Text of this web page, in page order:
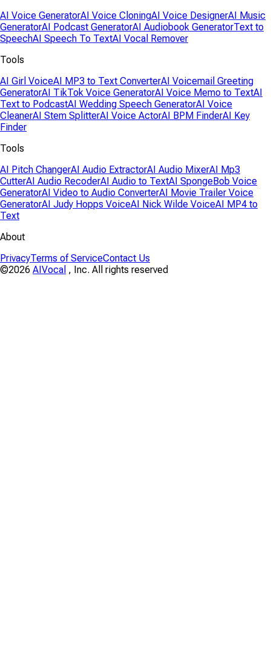
AI Voice GeneratorAI Voice CloningAI Voice DesignerAI Music
GeneratorAI Podcast GeneratorAI Audiobook GeneratorText to
SpeechAI Speech To TextAI Vocal Remover
Tools
AI Girl VoiceAI MP3 to Text ConverterAI Voicemail Greeting
GeneratorAI TikTok Voice GeneratorAI Voice Memo to TextAI
Text to PodcastAI Wedding Speech GeneratorAI Voice
CleanerAI Stem SplitterAI Voice ActorAI BPM FinderAI Key
Finder
Tools
AI Pitch ChangerAI Audio ExtractorAI Audio MixerAI Mp3
CutterAI Audio RecoderAI Audio to TextAI SpongeBob Voice
GeneratorAI Video to Audio ConverterAI Movie Trailer Voice
GeneratorAI Judy Hopps VoiceAI Nick Wilde VoiceAI MP4 to
Text
About
PrivacyTerms of ServiceContact Us
©2026 AIVocal , Inc. All rights reserved